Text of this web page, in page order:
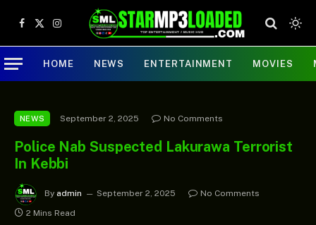
Facebook
X
(Twitter)
Instagram
HOME NEWS ENTERTAINMENT MOVIES
NEWS September 2, 2025 No Comments
Police Nab Suspected Lakurawa Terrorist
In Kebbi
By admin September 2, 2025
No Comments
2 Mins Read